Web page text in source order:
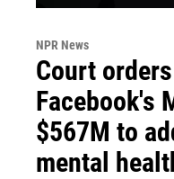
NPR News
Court
Facebook's
$567M to
mental